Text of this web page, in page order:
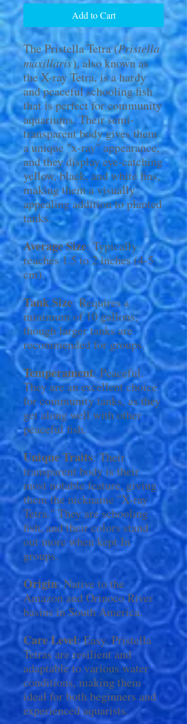
Add to Cart
The Pristella Tetra (Pristella
maxillaris), also known as
the X-ray Tetra, is a hardy
and peaceful schooling fish
that is perfect for community
aquariums. Their semi-
transparent body gives them
a unique "x-ray" appearance,
and they display eye-catching
yellow, black, and white fins,
making them a visually
appealing addition to planted
tanks.
Average Size: Typically
reaches 1.5 to 2 inches (4-5
cm).
Tank Size: Requires a
minimum of 10 gallons,
though larger tanks are
recommended for groups.
Temperament: Peaceful.
They are an excellent choice
for community tanks, as they
get along well with other
peaceful fish.
Unique Traits: Their
transparent body is their
most notable feature, giving
them the nickname "X-ray
Tetra." They are schooling
fish, and their colors stand
out more when kept In
groups.
Origin: Native to the
Amazon and Orinoco River
basins in South America.
Care Level: Easy. Pristella
Tetras are resilient and
adaptable to various water
conditions, making them
ideal for both beginners and
experienced aquarists.